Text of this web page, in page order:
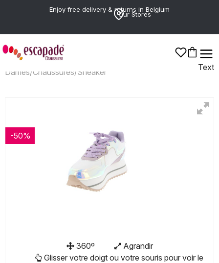
Enjoy free delivery & returns in Belgium
Our Stores
Text
Dames/Chaussures/Sneaker
-50%
360º
Agrandir
Glisser votre doigt ou votre souris pour voir le